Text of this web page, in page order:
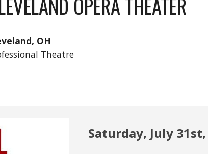
OPERA THEATER
OH
Theatre
Saturday, July 31st